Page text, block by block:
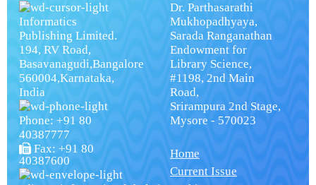
Informatics
Publishing Limited.
194, RV Road,
Basavanagudi,Bangalore
560004,Karnataka,
India
Phone: +91 80
40387777
Fax: +91 80
40387600
Dr. Parthasarathi
Mukhopadhyaya,
Sarada Ranganathan
Endowment for
Library Science,
#1198, 2nd Main
Road,
Srirampura 2nd Stage,
Mysore - 570023
Home
Current Issue